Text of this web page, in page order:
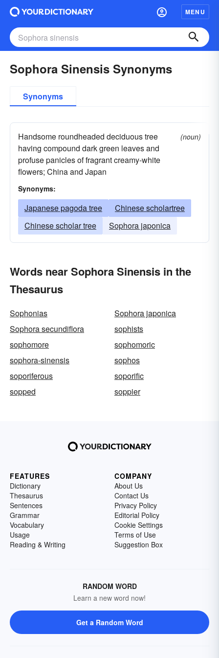
MENU
Sophora Sinensis Synonyms
Synonyms
Handsome roundheaded deciduous tree
having compound dark green leaves and
profuse panicles of fragrant creamy-white
flowers; China and Japan
(noun)
Synonyms:
Japanese pagoda tree
Chinese scholartree
Chinese scholar tree
Sophora japonica
Words near Sophora Sinensis in the
Thesaurus
Sophonias
Sophora japonica
Sophora secundiflora
sophists
sophomore
sophomoric
sophora-sinensis
sophos
soporiferous
soporific
sopped
soppier
FEATURES
Dictionary
Thesaurus
Sentences
Grammar
Vocabulary
Usage
Reading & Writing
COMPANY
About Us
Contact Us
Privacy Policy
Editorial Policy
Cookie Settings
Terms of Use
Suggestion Box
RANDOM WORD
Learn a new word now!
Get a Random Word